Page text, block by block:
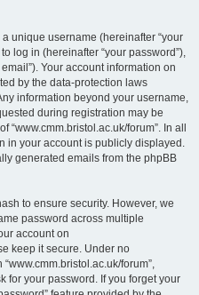
unique username (hereinafter “your
log in (hereinafter “your password”),
Your account information on
by the data-protection laws
information beyond your username,
during registration may be
forum”. In all
in your account is publicly displayed.
generated emails from the phpBB
to ensure security. However, we
password across multiple
account on
keep it secure. Under no
forum”,
for your password. If you forget your